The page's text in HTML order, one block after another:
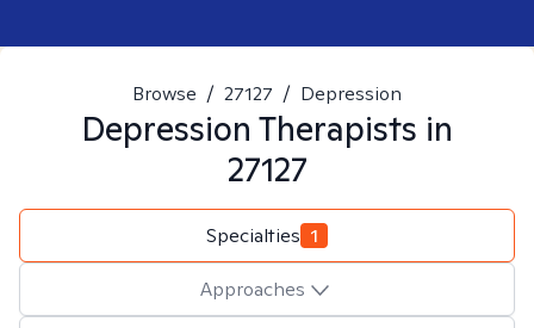
Browse / 27127 / Depression
Depression Therapists in
27127
Specialties 1
Approaches